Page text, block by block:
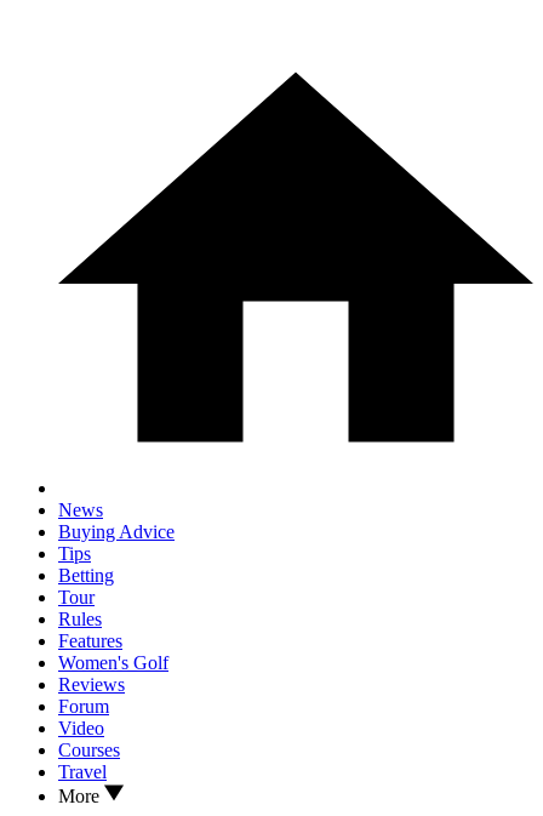
News
Buying Advice
Tips
Betting
Tour
Rules
Features
Women's Golf
Reviews
Forum
Video
Courses
Travel
More